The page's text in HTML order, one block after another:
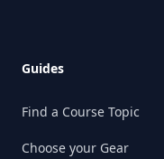
Guides
Find a Course Topic
Choose your Gear